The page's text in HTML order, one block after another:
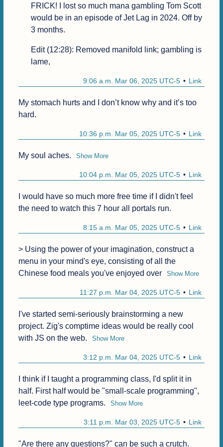
FRICK! I lost so much mana gambling Tom Scott
would be in an episode of Jet Lag in 2024. Off by
3 months.
Edit (12:28): Removed manifold link; gambling is
lame,
Link
9:06 a.m. Mar 06, 2025 UTC-5
My stomach hurts and I don’t know why and it’s too
hard.
Link
10:36 p.m. Mar 05, 2025 UTC-5
My soul aches. Show More
Link
10:04 p.m. Mar 05, 2025 UTC-5
I would have so much more free time if I didn't feel
the need to watch this 7 hour all portals run.
Link
8:15 a.m. Mar 05, 2025 UTC-5
> Using the power of your imagination, construct a
menu in your mind's eye, consisting of all the
Chinese food meals you've enjoyed over
Show More
Link
11:27 p.m. Mar 04, 2025 UTC-5
I've started semi-seriously brainstorming a new
project. Zig's comptime ideas would be really cool
with JS on the web.
Show More
Link
3:12 p.m. Mar 04, 2025 UTC-5
I think if I taught a programming class, I'd split it in
half. First half would be "small-scale programming",
leet-code type programs.
Show More
Link
3:11 p.m. Mar 03, 2025 UTC-5
"Are there any questions?" can be such a crutch.